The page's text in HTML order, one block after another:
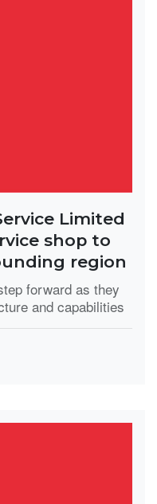
Limited
shop to
region
forward as they
and capabilities